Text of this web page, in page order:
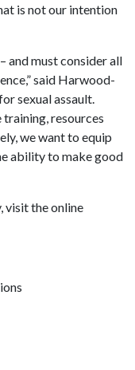
is not our intention
and must consider all
said Harwood-
sexual assault.
resources
we want to equip
ability to make good
visit the online